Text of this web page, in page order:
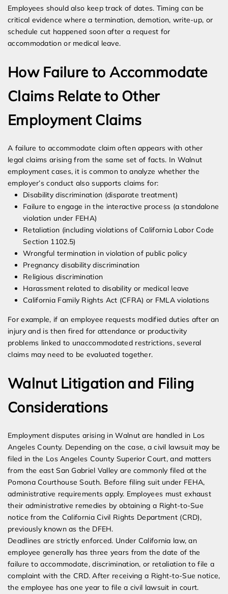
Employees should also keep track of dates. Timing can be
critical evidence where a termination, demotion, write-up, or
schedule cut happened soon after a request for
accommodation or medical leave.
How Failure to Accommodate
Claims Relate to Other
Employment Claims
A failure to accommodate claim often appears with other
legal claims arising from the same set of facts. In Walnut
employment cases, it is common to analyze whether the
employer’s conduct also supports claims for:
Disability discrimination (disparate treatment)
Failure to engage in the interactive process (a standalone
violation under FEHA)
Retaliation (including violations of California Labor Code
Section 1102.5)
Wrongful termination in violation of public policy
Pregnancy disability discrimination
Religious discrimination
Harassment related to disability or medical leave
California Family Rights Act (CFRA) or FMLA violations
For example, if an employee requests modified duties after an
injury and is then fired for attendance or productivity
problems linked to unaccommodated restrictions, several
claims may need to be evaluated together.
Walnut Litigation and Filing
Considerations
Employment disputes arising in Walnut are handled in Los
Angeles County. Depending on the case, a civil lawsuit may be
filed in the Los Angeles County Superior Court, and matters
from the east San Gabriel Valley are commonly filed at the
Pomona Courthouse South. Before filing suit under FEHA,
administrative requirements apply. Employees must exhaust
their administrative remedies by obtaining a Right-to-Sue
notice from the California Civil Rights Department (CRD),
previously known as the DFEH.
Deadlines are strictly enforced. Under California law, an
employee generally has three years from the date of the
failure to accommodate, discrimination, or retaliation to file a
complaint with the CRD. After receiving a Right-to-Sue notice,
the employee has one year to file a civil lawsuit in court.